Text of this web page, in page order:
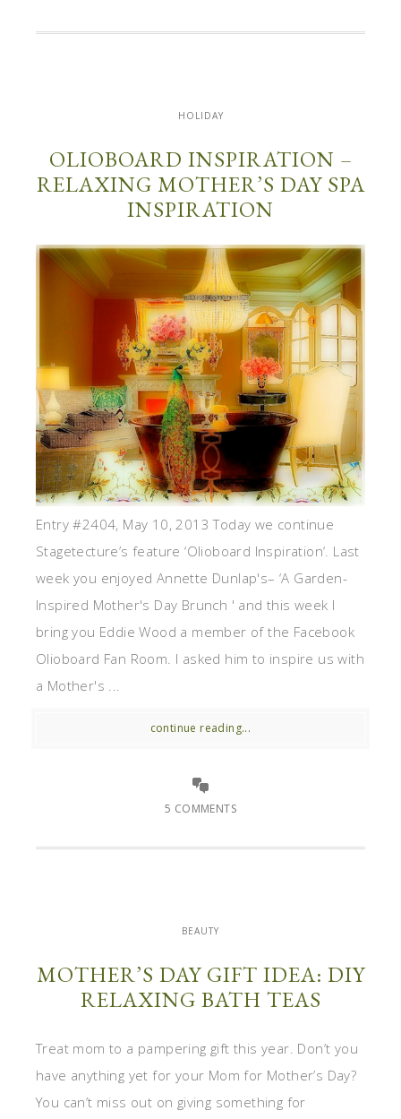
HOLIDAY
OLIOBOARD INSPIRATION –
RELAXING MOTHER’S DAY SPA
INSPIRATION
Entry #2404, May 10, 2013 Today we continue
Stagetecture’s feature ‘Olioboard Inspiration‘. Last
week you enjoyed Annette Dunlap's– ‘A Garden-
Inspired Mother's Day Brunch ' and this week I
bring you Eddie Wood a member of the Facebook
Olioboard Fan Room. I asked him to inspire us with
a Mother's ...
continue reading...
5 COMMENTS
BEAUTY
MOTHER’S DAY GIFT IDEA: DIY
RELAXING BATH TEAS
Treat mom to a pampering gift this year. Don’t you
have anything yet for your Mom for Mother’s Day?
You can’t miss out on giving something for